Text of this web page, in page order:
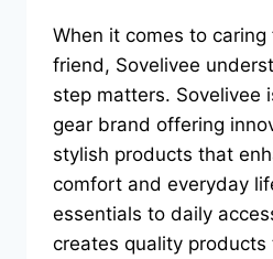
When it comes to
friend, Sovelivee
step matters. Sovelivee
gear brand offering
stylish products that
comfort and everyday
essentials to daily
creates quality products